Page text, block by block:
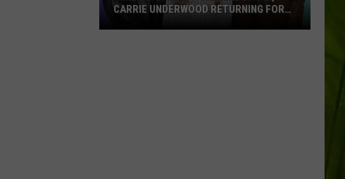
CARRIE UNDERWOOD RETURNING FOR